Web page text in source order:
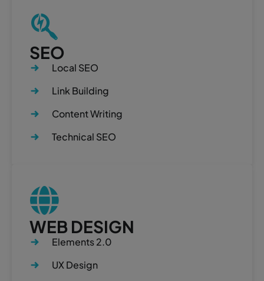
SEO
Local SEO
Link Building
Content Writing
Technical SEO
WEB DESIGN
Elements 2.0
UX Design